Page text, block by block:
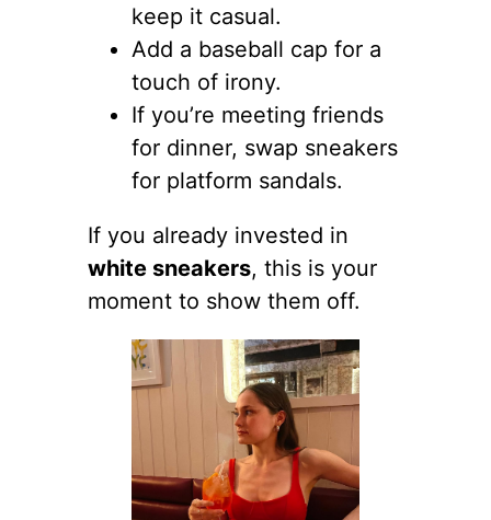
keep it casual.
Add a baseball cap for a
touch of irony.
If you’re meeting friends
for dinner, swap sneakers
for platform sandals.
If you already invested in
white sneakers, this is your
moment to show them off.